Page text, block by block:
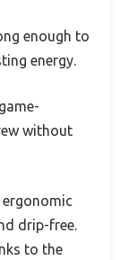
enough to
energy.
without
drip-free.
to the